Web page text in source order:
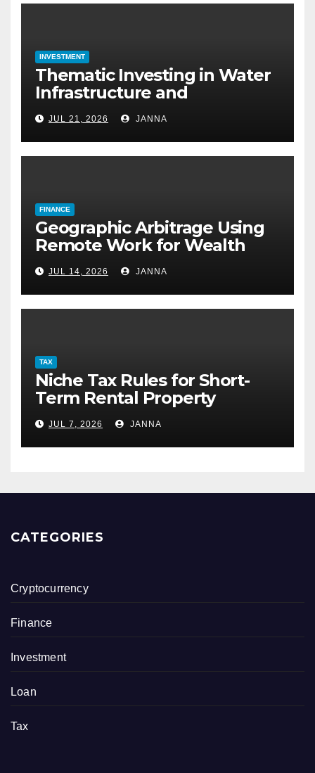
INVESTMENT
Thematic Investing in Water
Infrastructure and
Desalination Technology
JUL 21, 2026 JANNA
FINANCE
Geographic Arbitrage Using
Remote Work for Wealth
Building
JUL 14, 2026 JANNA
TAX
Niche Tax Rules for Short-
Term Rental Property
Owners
JUL 7, 2026 JANNA
CATEGORIES
Cryptocurrency
Finance
Investment
Loan
Tax